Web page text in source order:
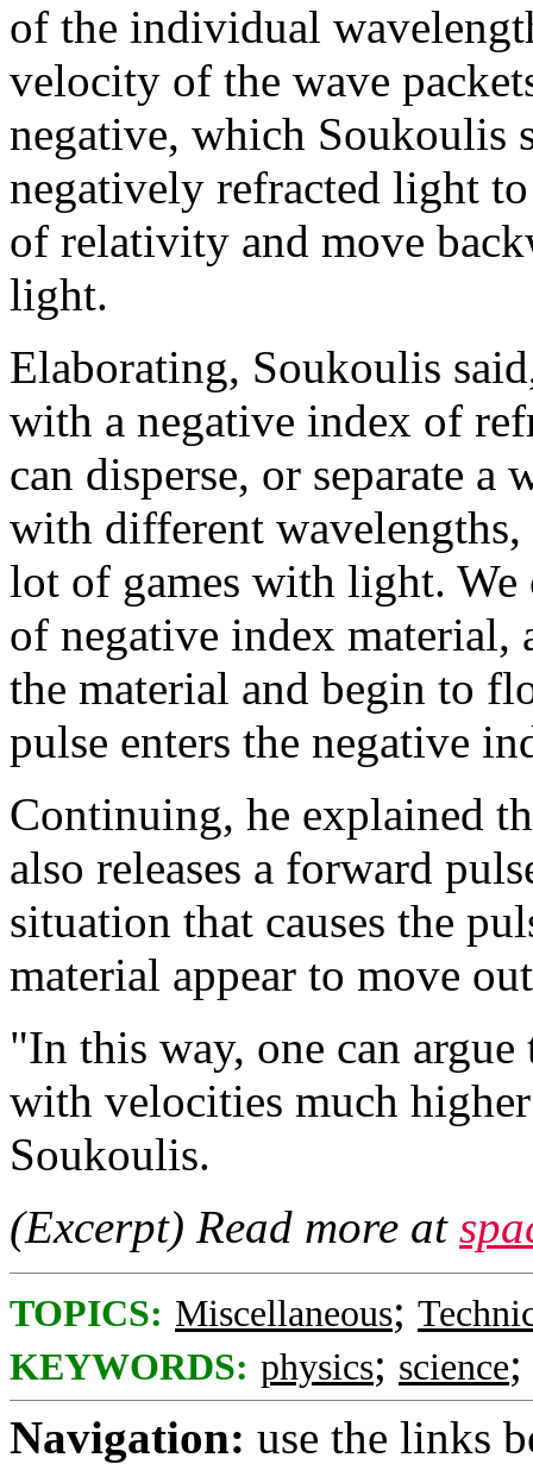
of the individual
velocity of the wave
negative, which Soukoulis
negatively refracted light
of relativity and move
light.
Elaborating, Soukoulis
with a negative index of
can disperse, or separate a
with different wavelengths,
lot of games with light. We
of negative index material,
the material and begin to
pulse enters the negative
Continuing, he explained
also releases a forward
situation that causes the
material appear to move
"In this way, one can
with velocities much
Soukoulis.
(Excerpt) Read more at
TOPICS: Miscellaneous;
KEYWORDS: physics; science;
Navigation: use the links